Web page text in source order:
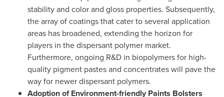
stability and color and gloss properties. Subsequently,
the array of coatings that cater to several application
areas has broadened, extending the horizon for
players in the dispersant polymer market.
Furthermore, ongoing R&D in biopolymers for high-
quality pigment pastes and concentrates will pave the
way for newer dispersant polymers.
Adoption of Environment-friendly Paints Bolsters